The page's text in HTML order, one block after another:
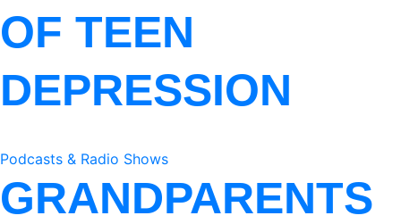
OF TEEN
DEPRESSION
Podcasts & Radio Shows
GRANDPARENTS